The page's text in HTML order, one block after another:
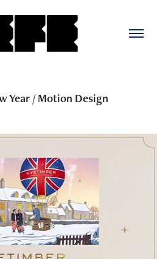
Year / Motion Design